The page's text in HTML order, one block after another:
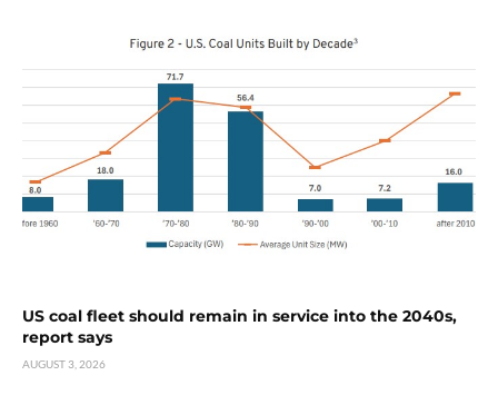
US coal fleet should remain in service into the 2040s,
report says
AUGUST 3, 2026